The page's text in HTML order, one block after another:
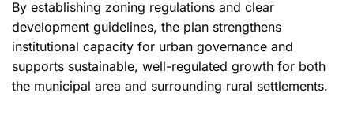
By establishing zoning regulations and clear
development guidelines, the plan strengthens
institutional capacity for urban governance and
supports sustainable, well-regulated growth for both
the municipal area and surrounding rural settlements.